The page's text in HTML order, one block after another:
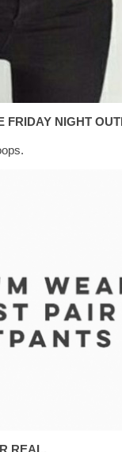
FRIDAY NIGHT
REAL.